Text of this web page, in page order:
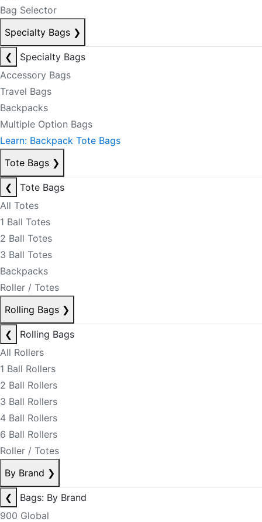
Bag Selector
Specialty Bags ❯
❮
Specialty Bags
Accessory Bags
Travel Bags
Backpacks
Multiple Option Bags
Learn: Backpack Tote Bags
Tote Bags ❯
❮
Tote Bags
All Totes
1 Ball Totes
2 Ball Totes
3 Ball Totes
Backpacks
Roller / Totes
Rolling Bags ❯
❮
Rolling Bags
All Rollers
1 Ball Rollers
2 Ball Rollers
3 Ball Rollers
4 Ball Rollers
6 Ball Rollers
Roller / Totes
By Brand ❯
❮
Bags: By Brand
900 Global